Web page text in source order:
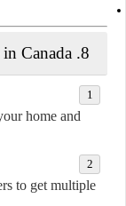
8. Steps to Get Home Insurance in Canada
home and
to get multiple